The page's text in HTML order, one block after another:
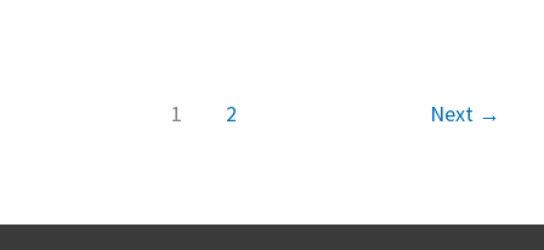
1 2 Next →